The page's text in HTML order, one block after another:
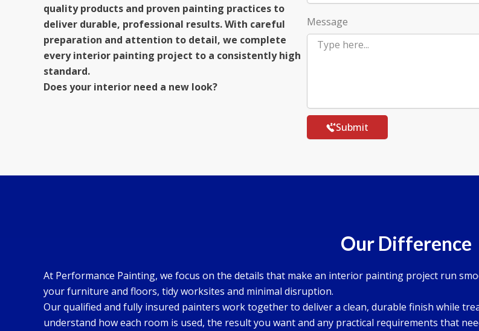
quality products and proven painting practices to
deliver durable, professional results. With careful
preparation and attention to detail, we complete
every interior painting project to a consistently high
standard.
Does your interior need a new look?
Message
Submit
Our Difference
At Performance Painting, we focus on the details that make an interior painting project run
your furniture and floors, tidy worksites and minimal disruption.
Our qualified and fully insured painters work together to deliver a clean, durable finish while
understand how each room is used, the result you want and any practical requirements that